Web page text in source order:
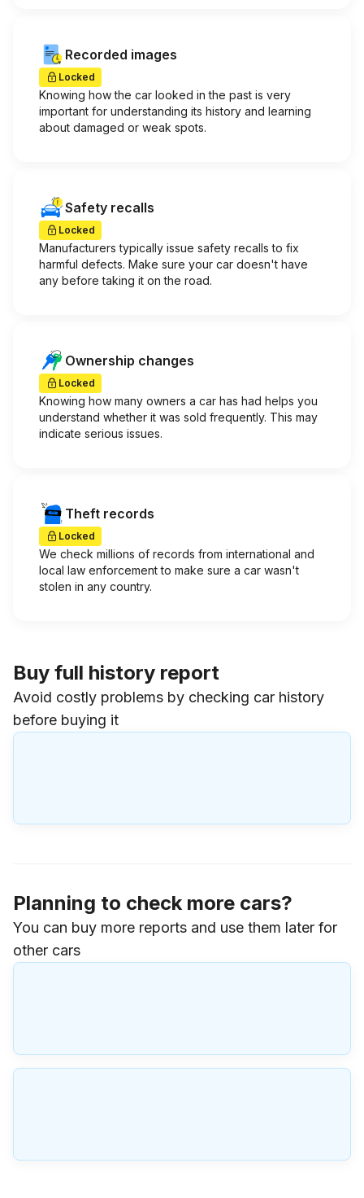
Recorded images
Locked
Knowing how the car looked in the past is very
important for understanding its history and learning
about damaged or weak spots.
Safety recalls
Locked
Manufacturers typically issue safety recalls to fix
harmful defects. Make sure your car doesn't have
any before taking it on the road.
Ownership changes
Locked
Knowing how many owners a car has had helps you
understand whether it was sold frequently. This may
indicate serious issues.
Theft records
Locked
We check millions of records from international and
local law enforcement to make sure a car wasn't
stolen in any country.
Buy full history report
Avoid costly problems by checking car history
before buying it
Planning to check more cars?
You can buy more reports and use them later for
other cars